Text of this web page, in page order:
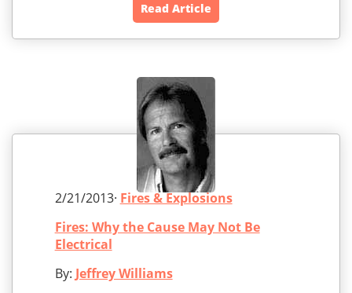
Read Article
2/21/2013· Fires & Explosions
Fires: Why the Cause May Not Be
Electrical
By: Jeffrey Williams